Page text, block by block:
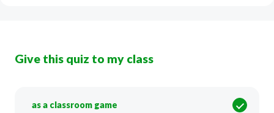
Give this quiz to my class
as a classroom game